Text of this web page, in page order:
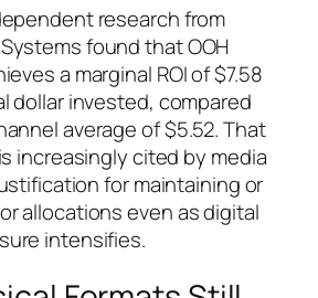
research from
found that OOH
a marginal ROI of $7.58
dollar invested, compared
average of $5.52. That
increasingly cited by media
for maintaining or
allocations even as digital
intensifies.